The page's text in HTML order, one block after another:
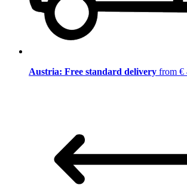
Austria: Free standard delivery from €